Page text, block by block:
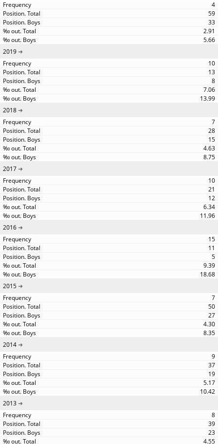
4
59
33
2.91
5.66
2019
10
13
8
7.06
13.99
2018
7
28
15
4.63
8.75
2017
10
21
12
6.34
11.96
2016
15
11
5
9.39
18.68
2015
7
50
27
4.30
8.35
2014
9
37
19
5.17
10.42
2013
8
39
23
4.55